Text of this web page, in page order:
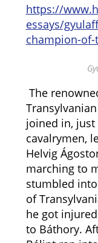
https://
essays/
champion-
The
joined in, just
cavalrymen,
Helvig
marching to
stumbled
of
he got
to Báthory.